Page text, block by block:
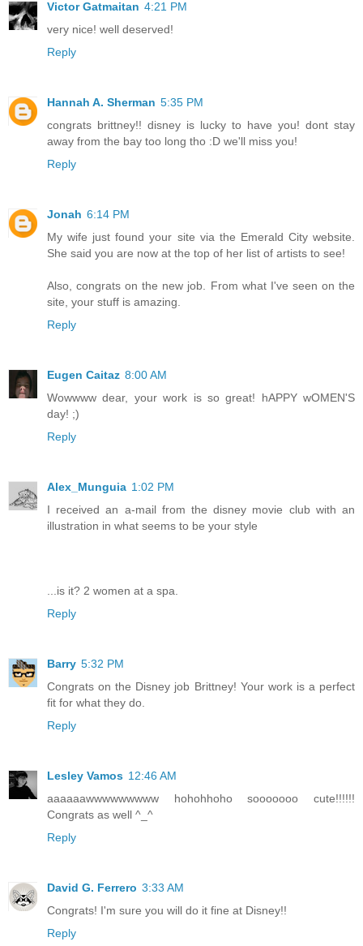
Victor Gatmaitan 4:21 PM
very nice! well deserved!
Reply
Hannah A. Sherman 5:35 PM
congrats brittney!! disney is lucky to have you! dont stay
away from the bay too long tho :D we'll miss you!
Reply
Jonah 6:14 PM
My wife just found your site via the Emerald City website.
She said you are now at the top of her list of artists to see!
Also, congrats on the new job. From what I've seen on the
site, your stuff is amazing.
Reply
Eugen Caitaz 8:00 AM
Wowwww dear, your work is so great! hAPPY wOMEN'S
day! ;)
Reply
Alex_Munguia 1:02 PM
I received an a-mail from the disney movie club with an
illustration in what seems to be your style
...is it? 2 women at a spa.
Reply
Barry 5:32 PM
Congrats on the Disney job Brittney! Your work is a perfect
fit for what they do.
Reply
Lesley Vamos 12:46 AM
aaaaaawwwwwwwww hohohhoho sooooooo cute!!!!!!
Congrats as well ^_^
Reply
David G. Ferrero 3:33 AM
Congrats! I'm sure you will do it fine at Disney!!
Reply